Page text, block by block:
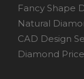
Fancy Shape
Natural
CAD Design
Diamond